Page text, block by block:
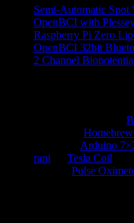
Semi-Automatic Spot
OpenBCI with
Raspberry Pi Zero
OpenBCI 32bit
2 Channel
Arduino
rani
Tesla Coil
Pulse